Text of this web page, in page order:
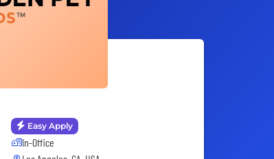
Easy Apply
In-Office